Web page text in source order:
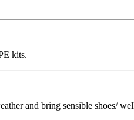
kits.
and bring sensible shoes/